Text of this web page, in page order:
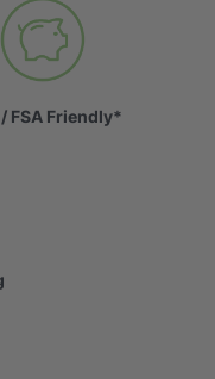
/ FSA Friendly*